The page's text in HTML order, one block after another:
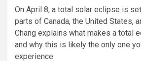
On April 8, a total solar eclipse is
parts of Canada, the United States,
Chang explains what makes a total
and why this is likely the only one
experience.